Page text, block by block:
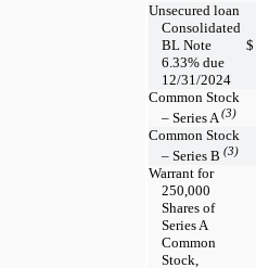
Unsecured loan
Consolidated
BL Note
6.33% due
12/31/2024
$
Common Stock
– Series A(3)
Common Stock
– Series B (3)
Warrant for
250,000
Shares of
Series A
Common
Stock,